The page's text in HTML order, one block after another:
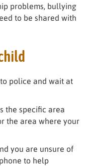
problems, bullying
to be shared with
police and wait at
the specific area
the area where your
you are unsure of
to help